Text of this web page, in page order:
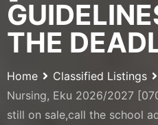
THE
Home Classified Listings
Nursing, Eku 2026/2027
still on sale,call the school